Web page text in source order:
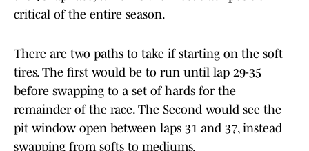
critical of the entire season.
There are two paths to take if starting on the soft
tires. The first would be to run until lap 29-35
before swapping to a set of hards for the
remainder of the race. The Second would see the
pit window open between laps 31 and 37, instead
swapping from softs to mediums.